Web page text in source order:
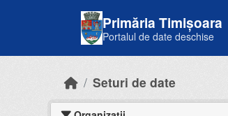
Primăria Timișoara
Portalul de date deschise
Seturi de date